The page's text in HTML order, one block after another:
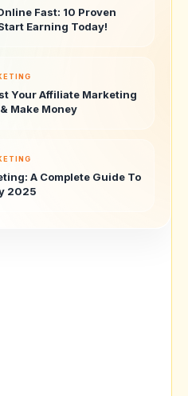
Fast: 10 Proven
Earning Today!
Your Affiliate Marketing
Make Money
A Complete Guide To
2025